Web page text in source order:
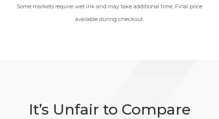
Some markets require wet ink and may take additional time. Final price
available during checkout.
It’s Unfair to Compare